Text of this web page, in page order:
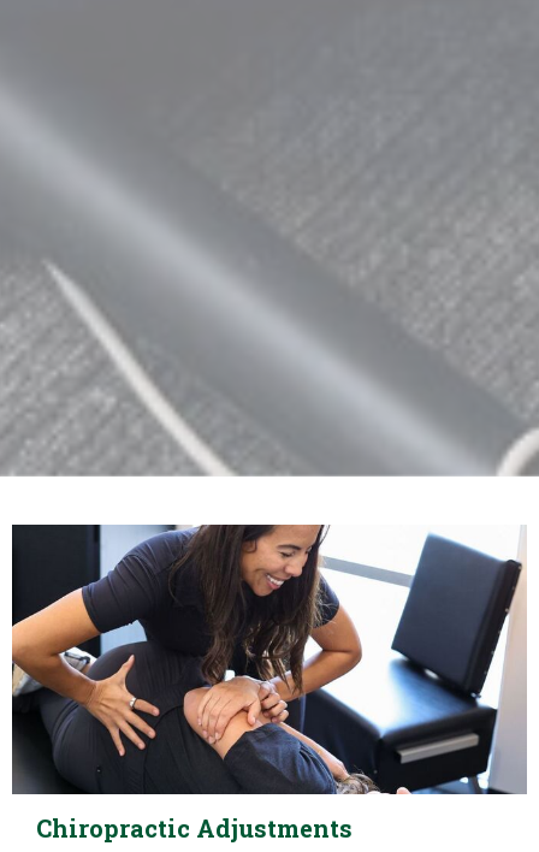
Chiropractic Adjustments